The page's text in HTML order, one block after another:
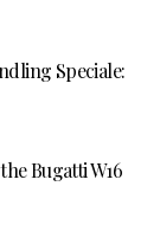
Speciale:
Bugatti W16